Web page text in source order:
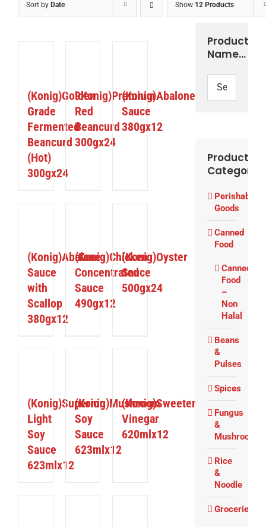
Sort by Date Show 12 Products
(Konig)Golden
Grade
Fermented
Beancurd
(Hot)
300gx24
9Konig)Premium
Red
Beancurd
300gx24
(Konig)Abalone
Sauce
380gx12
(Konig)Abalone
Sauce
with
Scallop
380gx12
(Konig)Chicken
Concentrated
Sauce
490gx12
(Konig)Oyster
Sauce
500gx24
(Konig)Superior
Light
Soy
Sauce
623mlx12
(Konig)Mushroom
Soy
Sauce
623mlx12
(Konig)Sweetened
Vinegar
620mlx12
Product
Name…
Product
Categories
Perishable
Goods
Canned
Food
Canned
Food
–
Non
Halal
Beans
&
Pulses
Spices
Fungus
&
Mushrooms
Rice
&
Noodle
Groceries